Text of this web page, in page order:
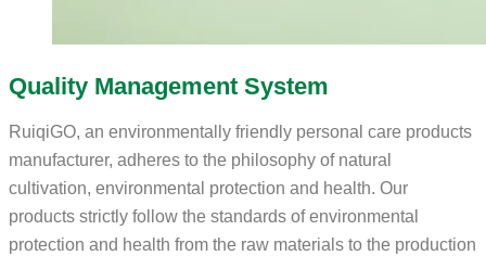
Quality Management System
RuiqiGO, an environmentally friendly personal care products
manufacturer, adheres to the philosophy of natural
cultivation, environmental protection and health. Our
products strictly follow the standards of environmental
protection and health from the raw materials to the production